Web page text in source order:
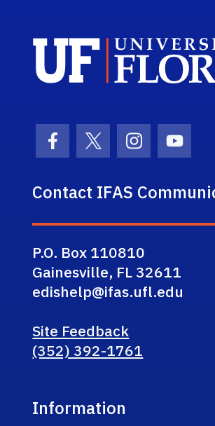
Facebook Icon
Twitter Icon
Instagram
Contact IFAS
P.O. Box 110810
Gainesville, FL 32611
edishelp@ifas.ufl.edu
Site Feedback
(352) 392-1761
Information